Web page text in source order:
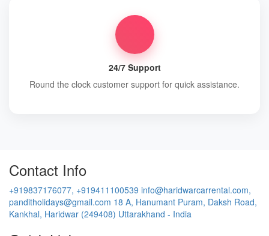
24/7 Support
Round the clock customer support for quick assistance.
Contact Info
+919837176077, +919411100539 info@haridwarcarrental.com,
panditholidays@gmail.com 18 A, Hanumant Puram, Daksh Road,
Kankhal, Haridwar (249408) Uttarakhand - India